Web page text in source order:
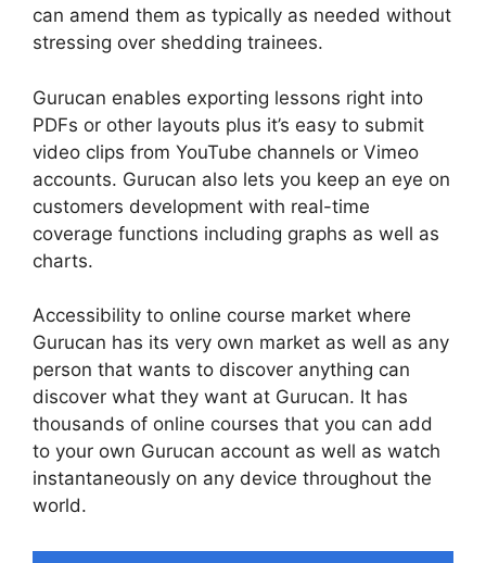
can amend them as typically as needed without
stressing over shedding trainees.
Gurucan enables exporting lessons right into
PDFs or other layouts plus it’s easy to submit
video clips from YouTube channels or Vimeo
accounts. Gurucan also lets you keep an eye on
customers development with real-time
coverage functions including graphs as well as
charts.
Accessibility to online course market where
Gurucan has its very own market as well as any
person that wants to discover anything can
discover what they want at Gurucan. It has
thousands of online courses that you can add
to your own Gurucan account as well as watch
instantaneously on any device throughout the
world.